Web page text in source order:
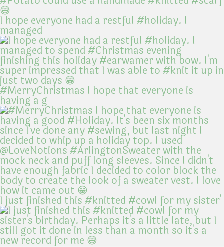
I hope everyone had a restful #holiday. I
managed
#MerryChristmas I hope that everyone is
having a g
I just finished this #knitted #cowl for my sister'